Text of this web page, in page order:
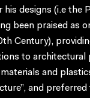
his designs (i.e the
been praised as
Century),
to
and
and preferred